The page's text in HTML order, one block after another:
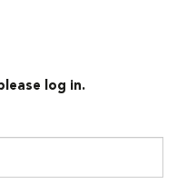
log in.